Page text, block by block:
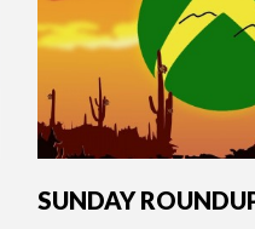
SUNDAY